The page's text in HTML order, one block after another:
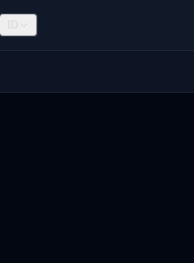
ID